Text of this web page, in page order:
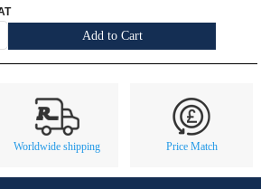
Add to Cart
Worldwide shipping Price Match